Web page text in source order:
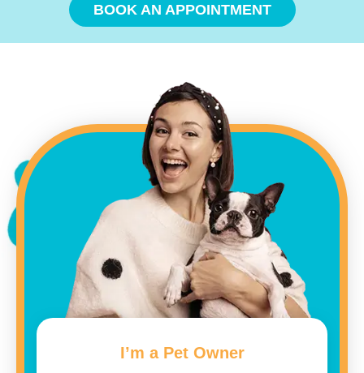
BOOK AN APPOINTMENT
I’m a Pet Owner